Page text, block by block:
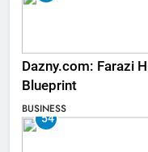
Dazny.com: Farazi
Blueprint
BUSINESS
54